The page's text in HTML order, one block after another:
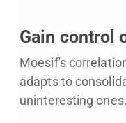
Gain control
Moesif's
adapts to
uninteresting ones.